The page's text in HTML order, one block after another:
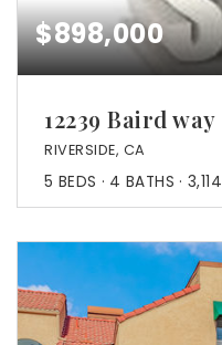
$898,000
12239 Baird way
RIVERSIDE, CA
5 BEDS 4 BATHS 3,114